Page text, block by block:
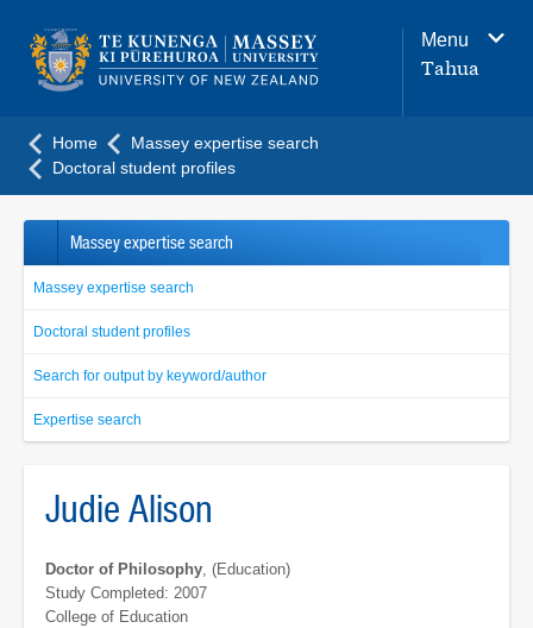
navigation
menu
Menu
Tahua
Home
Massey expertise search
Doctoral student profiles
Massey expertise search
Massey expertise search
Doctoral student profiles
Search for output by keyword/author
Expertise search
Judie Alison
Doctor of Philosophy, (Education)
Study Completed: 2007
College of Education